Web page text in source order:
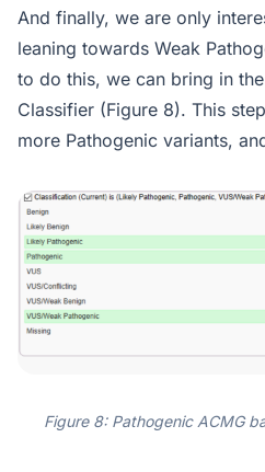
And finally, we are only
leaning towards Weak
to do this, we can bring in
Classifier (Figure 8). This
more Pathogenic variants,
Figure 8: Pathogenic ACMG